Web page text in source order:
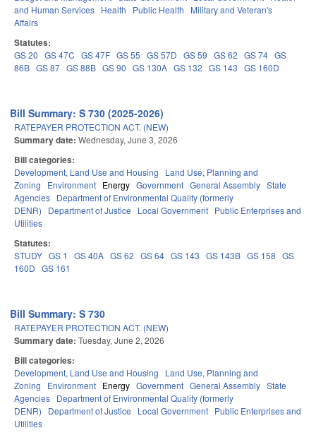
and Human Services Health Public Health
Military and Veteran's
Affairs
Statutes:
GS 20 GS 47C GS 47F GS 55 GS 57D GS 59 GS 62 GS 74 GS
86B GS 87 GS 88B GS 90 GS 130A GS 132 GS 143 GS 160D
Bill Summary: S 730 (2025-2026)
RATEPAYER PROTECTION ACT. (NEW)
Summary date: Wednesday, June 3, 2026
Bill categories:
Development, Land Use and Housing
Land Use, Planning and
Zoning
Environment Energy Government General Assembly State
Agencies Department of Environmental Quality (formerly
DENR)
Department of Justice Local Government Public Enterprises and
Utilities
Statutes:
STUDY GS 1 GS 40A GS 62 GS 64 GS 143 GS 143B GS 158 GS
160D GS 161
Bill Summary: S 730
RATEPAYER PROTECTION ACT. (NEW)
Summary date: Tuesday, June 2, 2026
Bill categories:
Development, Land Use and Housing
Land Use, Planning and
Zoning
Environment Energy Government General Assembly State
Agencies Department of Environmental Quality (formerly
DENR)
Department of Justice Local Government Public Enterprises and
Utilities